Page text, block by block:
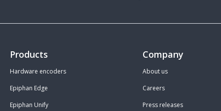
Products
Hardware encoders
Epiphan Edge
Epiphan Unify
Company
About us
Careers
Press releases